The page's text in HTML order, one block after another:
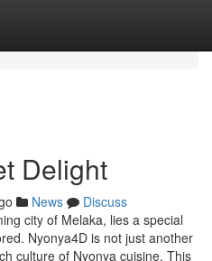
Delight
News
Discuss
city of Melaka, lies a special
Nyonya4D is not just another
culture of Nyonya cuisine. This